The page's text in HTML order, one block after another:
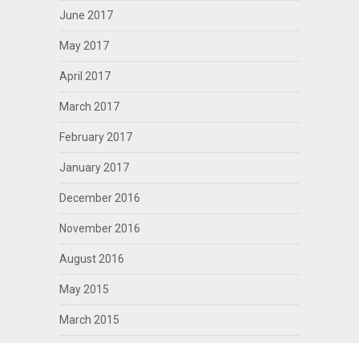
June 2017
May 2017
April 2017
March 2017
February 2017
January 2017
December 2016
November 2016
August 2016
May 2015
March 2015